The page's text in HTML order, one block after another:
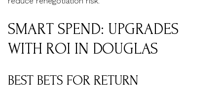
SMART SPEND: UPGRADES
WITH ROI IN DOUGLAS
BEST BETS FOR RETURN